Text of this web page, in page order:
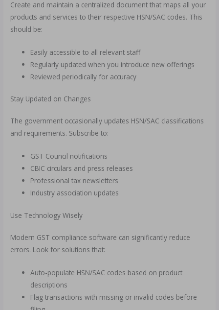
Create and maintain a centralized document that maps all your
products and services to their respective HSN/SAC codes. This
should be:
Easily accessible to all relevant staff
Regularly updated when you introduce new offerings
Reviewed periodically for accuracy
Stay Updated on Changes
The government occasionally updates HSN/SAC classifications
and requirements. Subscribe to:
GST Council notifications
CBIC circulars and press releases
Professional tax newsletters
Industry association updates
Use Technology Wisely
Modern GST compliance software can significantly reduce
errors. Look for solutions that:
Auto-populate HSN/SAC codes based on product
descriptions
Flag transactions with missing or invalid codes before